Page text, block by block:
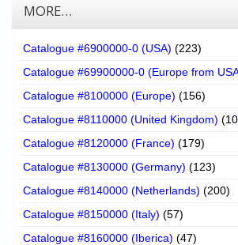
MORE…
Catalogue #6900000-0 (USA) (223)
Catalogue #69900000-0 (Europe from
Catalogue #8100000 (Europe) (156)
Catalogue #8110000 (United Kingdom)
Catalogue #8120000 (France) (179)
Catalogue #8130000 (Germany) (123)
Catalogue #8140000 (Netherlands) (200)
Catalogue #8150000 (Italy) (57)
Catalogue #8160000 (Iberica) (47)